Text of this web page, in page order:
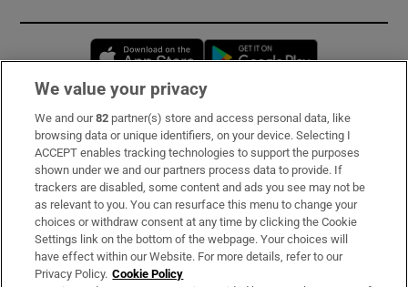
Opens in new window
Subscribe
Support
About Us
Irish Times Products & Services
We value your privacy
We and our82 partner(s) store and access personal data, like
browsing data or unique identifiers, on your device. Selecting I
ACCEPT enables tracking technologies to support the purposes
shown under we and our partners process data to provide. If
trackers are disabled, some content and ads you see may not be
as relevant to you. You can resurface this menu to change your
choices or withdraw consent at any time by clicking the Cookie
Settings link on the bottom of the webpage. Your choices will
have effect within our Website. For more details, refer to our
Privacy Policy. Cookie Policy